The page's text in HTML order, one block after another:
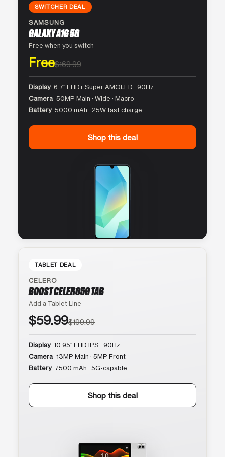
SWITCHER DEAL
SAMSUNG
GALAXY A16 5G
Free when you switch
Free$169.99
Display 6.7″ FHD+ Super AMOLED · 90Hz
Camera 50MP Main · Wide · Macro
Battery 5000 mAh · 25W fast charge
Shop this deal
TABLET DEAL
CELERO
BOOST CELERO5G TAB
Add a Tablet Line
$59.99$199.99
Display 10.95″ FHD IPS · 90Hz
Camera 13MP Main · 5MP Front
Battery 7500 mAh · 5G-capable
Shop this deal